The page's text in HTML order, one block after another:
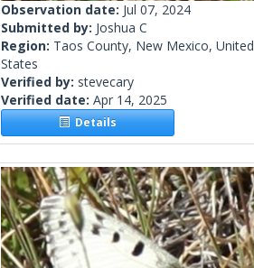
Observation date: Jul 07, 2024
Submitted by: Joshua C
Region: Taos County, New Mexico, United
States
Verified by: stevecary
Verified date: Apr 14, 2025
Details